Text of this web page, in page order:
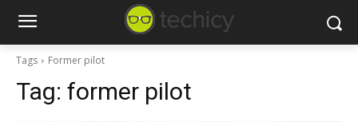
Tags Former pilot
Tag: former pilot